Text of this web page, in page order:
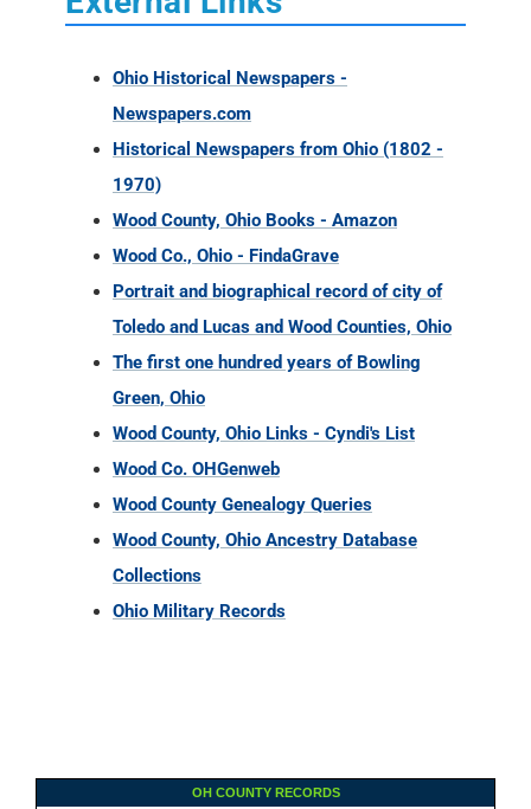
Ohio Historical Newspapers -
Newspapers.com
Historical Newspapers from Ohio (1802 -
1970)
Wood County, Ohio Books - Amazon
Wood Co., Ohio - FindaGrave
Portrait and biographical record of city of
Toledo and Lucas and Wood Counties, Ohio
The first one hundred years of Bowling
Green, Ohio
Wood County, Ohio Links - Cyndi's List
Wood Co. OHGenweb
Wood County Genealogy Queries
Wood County, Ohio Ancestry Database
Collections
Ohio Military Records
OH COUNTY RECORDS